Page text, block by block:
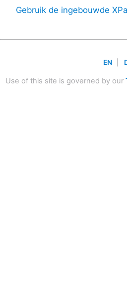
Gebruik de ingebouwde
EN
Use of this site is governed by our